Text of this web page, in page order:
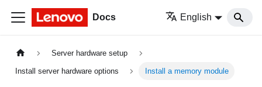
Docs English
Server hardware setup
Install server hardware options Install a memory module